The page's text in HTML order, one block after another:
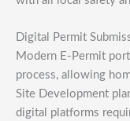
Digital Permit
Modern E-Permit
process, allowing
Site Development
digital platforms